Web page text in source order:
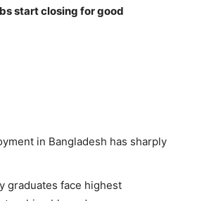
start closing for good
in Bangladesh has sharply
graduates face highest